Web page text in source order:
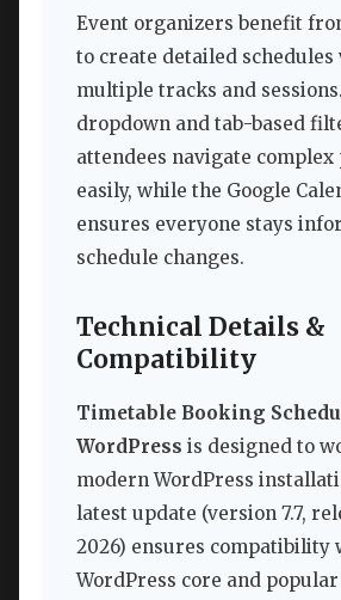
Event organizers benefit
to create detailed schedules
multiple tracks and
dropdown and tab-based
attendees navigate
easily, while the Google
ensures everyone stays
schedule changes.
Technical Details &
Compatibility
Timetable Booking
WordPress is designed to
modern WordPress
latest update (version 7.7,
2026) ensures compatibility
WordPress core and popular